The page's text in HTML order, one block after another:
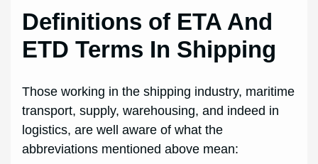
Definitions of ETA And
ETD Terms In Shipping
Those working in the shipping industry, maritime
transport, supply, warehousing, and indeed in
logistics, are well aware of what the
abbreviations mentioned above mean: